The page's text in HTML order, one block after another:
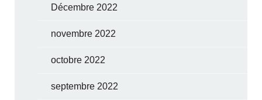
Décembre 2022
novembre 2022
octobre 2022
septembre 2022